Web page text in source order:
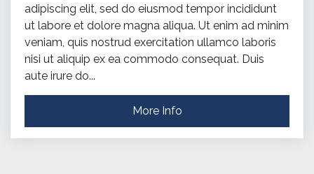
adipiscing elit, sed do eiusmod tempor incididunt
ut labore et dolore magna aliqua. Ut enim ad minim
veniam, quis nostrud exercitation ullamco laboris
nisi ut aliquip ex ea commodo consequat. Duis
aute irure do...
More Info